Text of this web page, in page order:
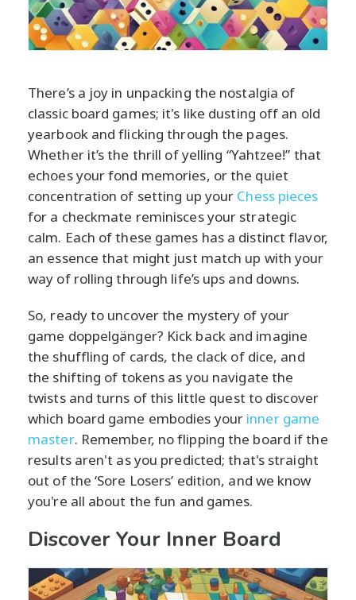
There’s a joy in unpacking the nostalgia of
classic board games; it's like dusting off an old
yearbook and flicking through the pages.
Whether it’s the thrill of yelling “Yahtzee!” that
echoes your fond memories, or the quiet
concentration of setting up your Chess pieces
for a checkmate reminisces your strategic
calm. Each of these games has a distinct flavor,
an essence that might just match up with your
way of rolling through life’s ups and downs.
So, ready to uncover the mystery of your
game doppelgänger? Kick back and imagine
the shuffling of cards, the clack of dice, and
the shifting of tokens as you navigate the
twists and turns of this little quest to discover
which board game embodies your inner game
master. Remember, no flipping the board if the
results aren't as you predicted; that's straight
out of the ‘Sore Losers’ edition, and we know
you're all about the fun and games.
Discover Your Inner Board